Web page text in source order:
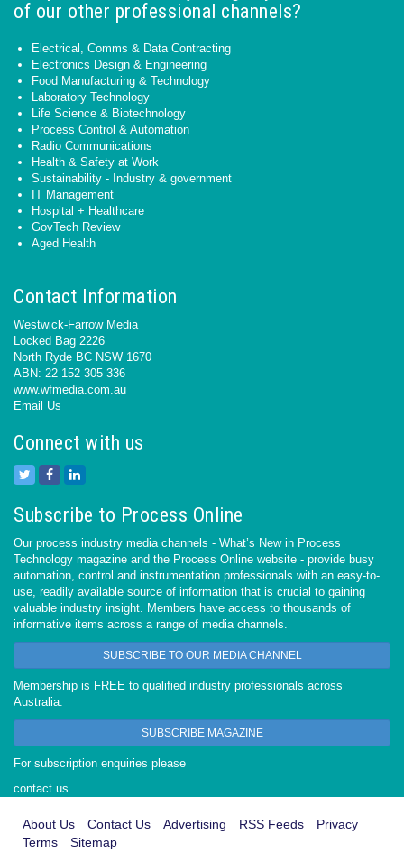
of our other professional channels?
Electrical, Comms & Data Contracting
Electronics Design & Engineering
Food Manufacturing & Technology
Laboratory Technology
Life Science & Biotechnology
Process Control & Automation
Radio Communications
Health & Safety at Work
Sustainability - Industry & government
IT Management
Hospital + Healthcare
GovTech Review
Aged Health
Contact Information
Westwick-Farrow Media
Locked Bag 2226
North Ryde BC NSW 1670
ABN: 22 152 305 336
www.wfmedia.com.au
Email Us
Connect with us
Subscribe to Process Online
Our process industry media channels - What’s New in Process
Technology magazine and the Process Online website - provide busy
automation, control and instrumentation professionals with an easy-to-
use, readily available source of information that is crucial to gaining
valuable industry insight. Members have access to thousands of
informative items across a range of media channels.
SUBSCRIBE TO OUR MEDIA CHANNEL
Membership is FREE to qualified industry professionals across
Australia.
SUBSCRIBE MAGAZINE
For subscription enquiries please
contact us
About Us Contact Us Advertising RSS Feeds
Privacy
Terms
Sitemap